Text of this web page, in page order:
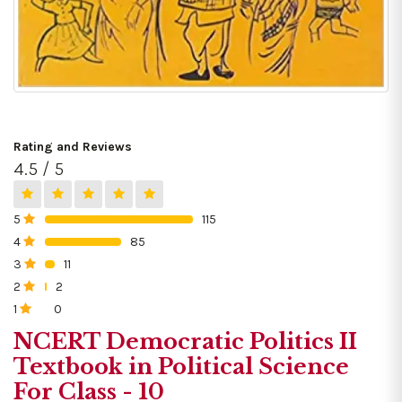
Rating and Reviews
4.5 / 5
5
115
4
85
3
11
2
2
1
0
NCERT Democratic Politics II
Textbook in Political Science
For Class - 10